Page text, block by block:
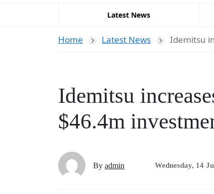
Latest News
Home Latest News Idemitsu
Idemitsu
$46.4m
By admin Wednesday, 14